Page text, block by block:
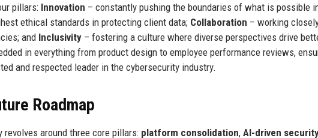
pillars: Innovation – constantly pushing the boundaries of what is possible
ethical standards in protecting client data; Collaboration – working
and Inclusivity – fostering a culture where diverse perspectives drive
in everything from product design to employee performance reviews,
and respected leader in the cybersecurity industry.
Roadmap
revolves around three core pillars: platform consolidation, AI-driven